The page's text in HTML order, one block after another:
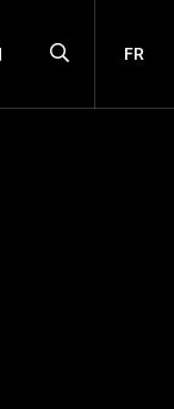
FR